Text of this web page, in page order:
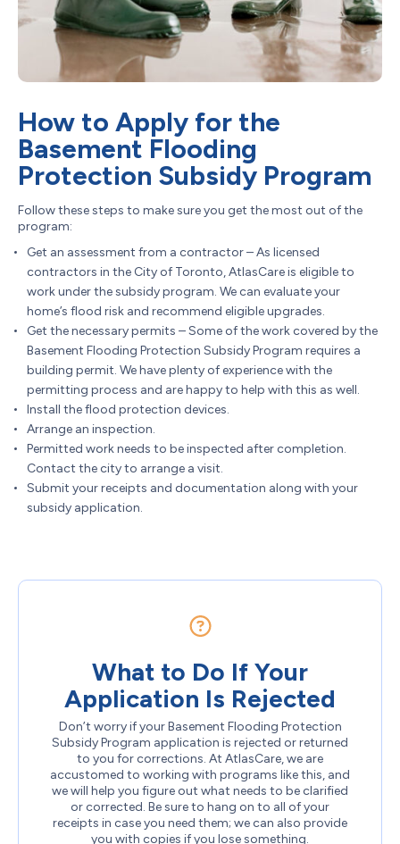
How to Apply for the
Basement Flooding
Protection Subsidy Program
Follow these steps to make sure you get the most out of the
program:
Get an assessment from a contractor – As licensed
contractors in the City of Toronto, AtlasCare is eligible to
work under the subsidy program. We can evaluate your
home’s flood risk and recommend eligible upgrades.
Get the necessary permits – Some of the work covered by the
Basement Flooding Protection Subsidy Program requires a
building permit. We have plenty of experience with the
permitting process and are happy to help with this as well.
Install the flood protection devices.
Arrange an inspection.
Permitted work needs to be inspected after completion.
Contact the city to arrange a visit.
Submit your receipts and documentation along with your
subsidy application.
What to Do If Your
Application Is Rejected
Don’t worry if your Basement Flooding Protection
Subsidy Program application is rejected or returned
to you for corrections. At AtlasCare, we are
accustomed to working with programs like this, and
we will help you figure out what needs to be clarified
or corrected. Be sure to hang on to all of your
receipts in case you need them; we can also provide
you with copies if you lose something.